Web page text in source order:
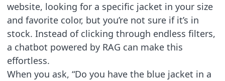
website, looking for a specific jacket in your size
and favorite color, but you’re not sure if it’s in
stock. Instead of clicking through endless filters,
a chatbot powered by RAG can make this
effortless.
When you ask, “Do you have the blue jacket in a